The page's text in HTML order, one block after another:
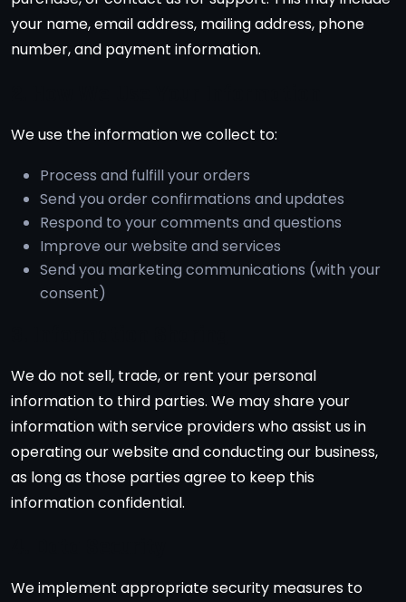
your name, email address, mailing address, phone
number, and payment information.
We use the information we collect to:
Process and fulfill your orders
Send you order confirmations and updates
Respond to your comments and questions
Improve our website and services
Send you marketing communications (with your
consent)
We do not sell, trade, or rent your personal
information to third parties. We may share your
information with service providers who assist us in
operating our website and conducting our business,
as long as those parties agree to keep this
information confidential.
We implement appropriate security measures to